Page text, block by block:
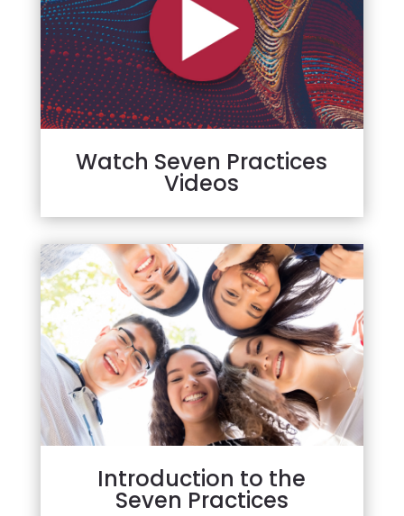
Watch Seven Practices
Videos
Introduction to the
Seven Practices